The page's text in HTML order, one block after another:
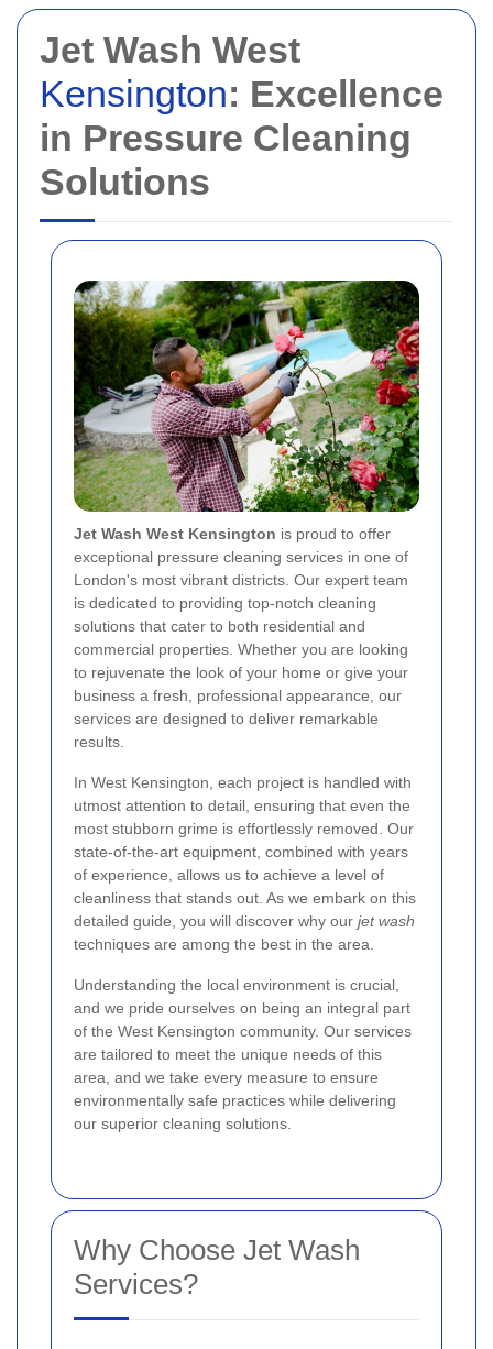
Jet Wash West
Kensington: Excellence
in Pressure Cleaning
Solutions
Jet Wash West Kensington is proud to offer
exceptional pressure cleaning services in one of
London's most vibrant districts. Our expert team
is dedicated to providing top-notch cleaning
solutions that cater to both residential and
commercial properties. Whether you are looking
to rejuvenate the look of your home or give your
business a fresh, professional appearance, our
services are designed to deliver remarkable
results.
In West Kensington, each project is handled with
utmost attention to detail, ensuring that even the
most stubborn grime is effortlessly removed. Our
state-of-the-art equipment, combined with years
of experience, allows us to achieve a level of
cleanliness that stands out. As we embark on this
detailed guide, you will discover why our jet wash
techniques are among the best in the area.
Understanding the local environment is crucial,
and we pride ourselves on being an integral part
of the West Kensington community. Our services
are tailored to meet the unique needs of this
area, and we take every measure to ensure
environmentally safe practices while delivering
our superior cleaning solutions.
Why Choose Jet Wash
Services?